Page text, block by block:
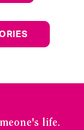
life.